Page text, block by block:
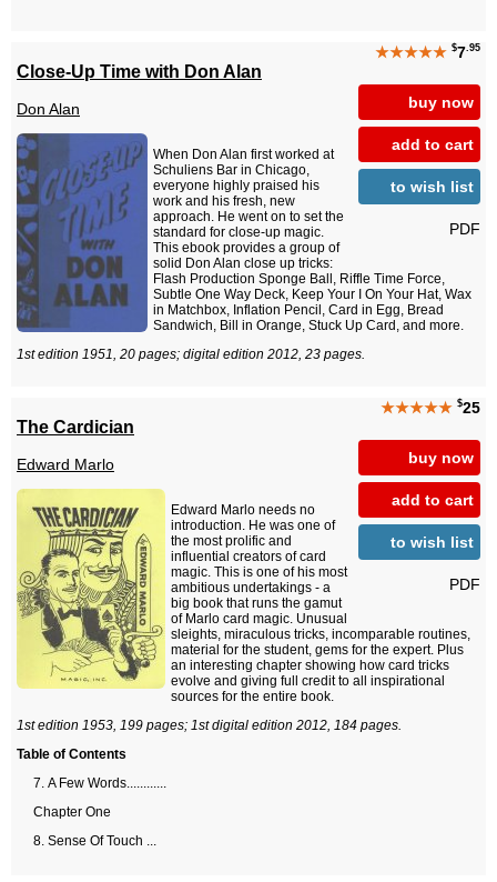
★★★★★ $7.95
buy now
add to cart
to wish list
PDF
Close-Up Time with Don Alan
Don Alan
When Don Alan first worked at
Schuliens Bar in Chicago,
everyone highly praised his
work and his fresh, new
approach. He went on to set the
standard for close-up magic.
This ebook provides a group of
solid Don Alan close up tricks:
Flash Production Sponge Ball, Riffle Time Force,
Subtle One Way Deck, Keep Your I On Your Hat, Wax
in Matchbox, Inflation Pencil, Card in Egg, Bread
Sandwich, Bill in Orange, Stuck Up Card, and more.
1st edition 1951, 20 pages; digital edition 2012, 23 pages.
★★★★★ $25
buy now
add to cart
to wish list
PDF
The Cardician
Edward Marlo
Edward Marlo needs no
introduction. He was one of
the most prolific and
influential creators of card
magic. This is one of his most
ambitious undertakings - a
big book that runs the gamut
of Marlo card magic. Unusual
sleights, miraculous tricks, incomparable routines,
material for the student, gems for the expert. Plus
an interesting chapter showing how card tricks
evolve and giving full credit to all inspirational
sources for the entire book.
1st edition 1953, 199 pages; 1st digital edition 2012, 184 pages.
Table of Contents
A Few Words............
Chapter One
Sense Of Touch ...